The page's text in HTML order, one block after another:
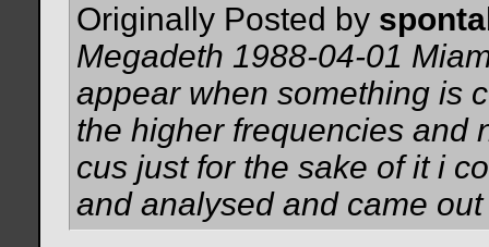
Originally Posted by
Megadeth 1988-04-01
appear when something is
the higher frequencies and
cus just for the sake of it i
and analysed and came